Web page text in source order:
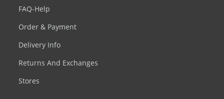
FAQ-Help
Order & Payment
Delivery Info
Returns And Exchanges
Stores